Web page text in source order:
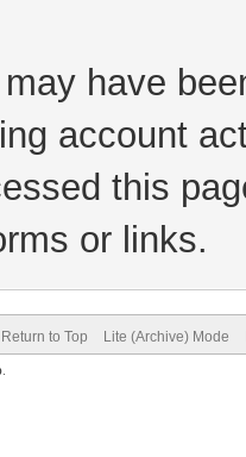
have
account
this
or links.
Return to Top Lite (Archive) Mode